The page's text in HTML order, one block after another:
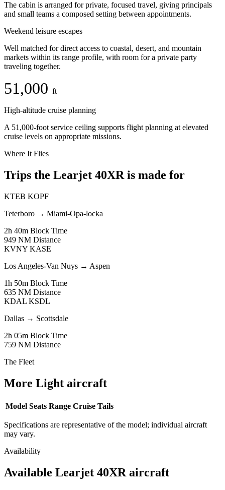
The cabin is arranged for private, focused travel, giving principals
and small teams a composed setting between appointments.
Weekend leisure escapes
Well matched for direct access to coastal, desert, and mountain
markets within its range profile, with room for a private party
traveling together.
51,000 ft
High-altitude cruise planning
A 51,000-foot service ceiling supports flight planning at elevated
cruise levels on appropriate missions.
Where It Flies
Trips the Learjet 40XR is made for
KTEB KOPF
Teterboro → Miami-Opa-locka
2h 40m Block Time
949 NM Distance
KVNY KASE
Los Angeles-Van Nuys → Aspen
1h 50m Block Time
635 NM Distance
KDAL KSDL
Dallas → Scottsdale
2h 05m Block Time
759 NM Distance
The Fleet
More Light aircraft
Model Seats Range Cruise Tails
Specifications are representative of the model; individual aircraft
may vary.
Availability
Available Learjet 40XR aircraft